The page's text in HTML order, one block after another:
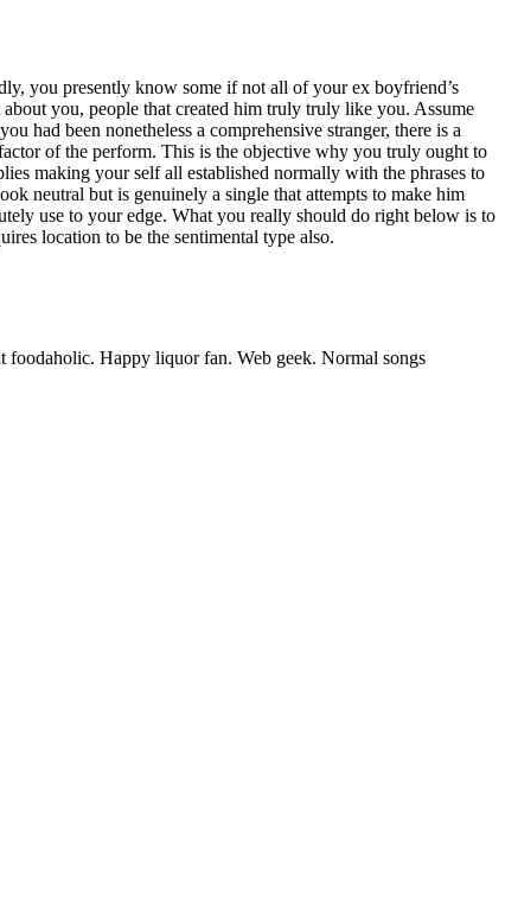
you presently know some if not all of your ex boyfriend’s
you, people that created him truly truly like you. Assume
had been nonetheless a comprehensive stranger, there is a
of the perform. This is the objective why you truly ought to
making your self all established normally with the phrases to
neutral but is genuinely a single that attempts to make him
use to your edge. What you really should do right below is to
location to be the sentimental type also.
Happy liquor fan. Web geek. Normal songs